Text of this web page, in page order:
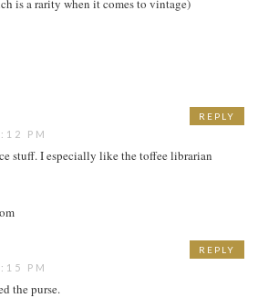
is a rarity when it comes to vintage)
PM
stuff. I especially like the toffee librarian
REPLY
PM
the purse.
REPLY